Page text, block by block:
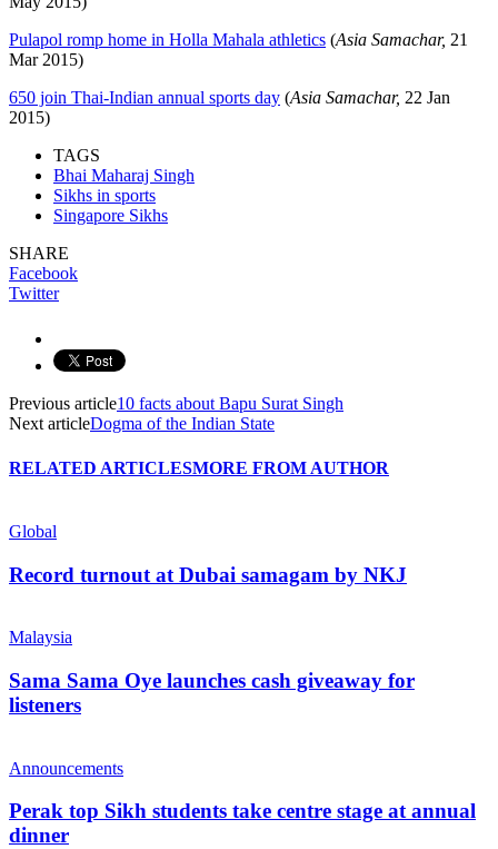
Pulapol romp home in Holla Mahala athletics (Asia Samachar, 21
Mar 2015)
650 join Thai-Indian annual sports day (Asia Samachar, 22 Jan
2015)
TAGS
Bhai Maharaj Singh
Sikhs in sports
Singapore Sikhs
SHARE
Facebook
Twitter
Previous article10 facts about Bapu Surat Singh
Next articleDogma of the Indian State
RELATED ARTICLESMORE FROM AUTHOR
Global
Record turnout at Dubai samagam by NKJ
Malaysia
Sama Sama Oye launches cash giveaway for
listeners
Announcements
Perak top Sikh students take centre stage at annual
dinner